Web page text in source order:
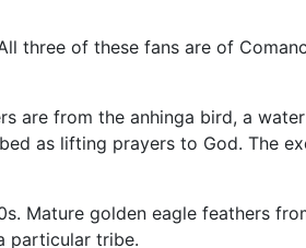
three of these fans are of
are from the anhinga bird, a water
as lifting prayers to God. The
Mature golden eagle feathers
particular tribe.